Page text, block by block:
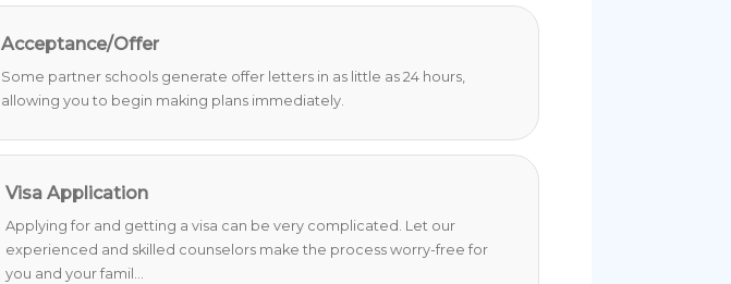
Acceptance/Offer
Some partner schools generate offer letters in as little as 24 hours,
allowing you to begin making plans immediately.
Visa Application
Applying for and getting a visa can be very complicated. Let our
experienced and skilled counselors make the process worry-free for
you and your famil...